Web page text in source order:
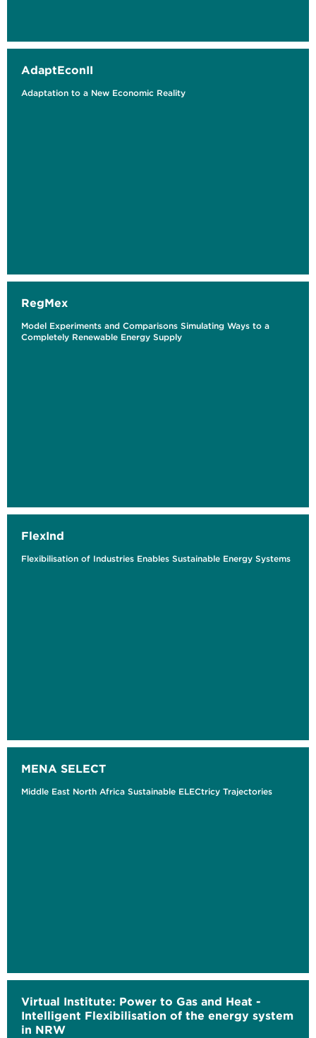
AdaptEconII
Adaptation to a New Economic Reality
RegMex
Model Experiments and Comparisons Simulating Ways to a
Completely Renewable Energy Supply
FlexInd
Flexibilisation of Industries Enables Sustainable Energy Systems
MENA SELECT
Middle East North Africa Sustainable ELECtricy Trajectories
Virtual Institute: Power to Gas and Heat -
Intelligent Flexibilisation of the energy system
in NRW